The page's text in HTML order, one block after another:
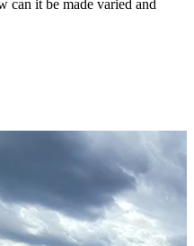
can it be made varied and